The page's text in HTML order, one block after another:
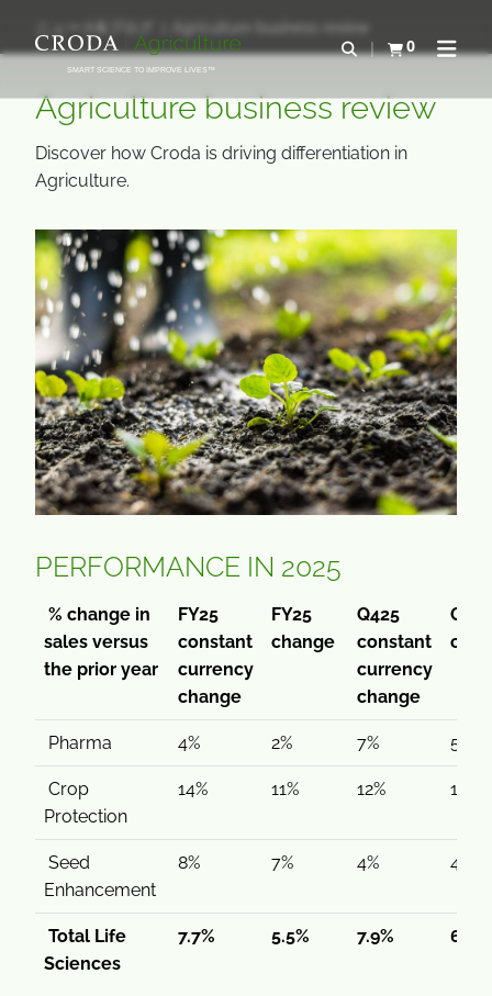
ン
ー
SMART SCIENCE TO IMPROVE LIVES™
検索を開く
0
カートを確認す
ナビ
Agriculture business review
Discover how Croda is driving differentiation in
Agriculture.
PERFORMANCE IN 2025
% change in
sales versus
the prior year
FY25
constant
currency
change
FY25
change
Q425
constant
currency
change
Q425
Pharma 4% 2% 7% 5%
Crop
Protection
14% 11% 12% 11%
Seed
Enhancement
8% 7% 4% 4%
Total Life
Sciences
7.7% 5.5% 7.9% 6.3%